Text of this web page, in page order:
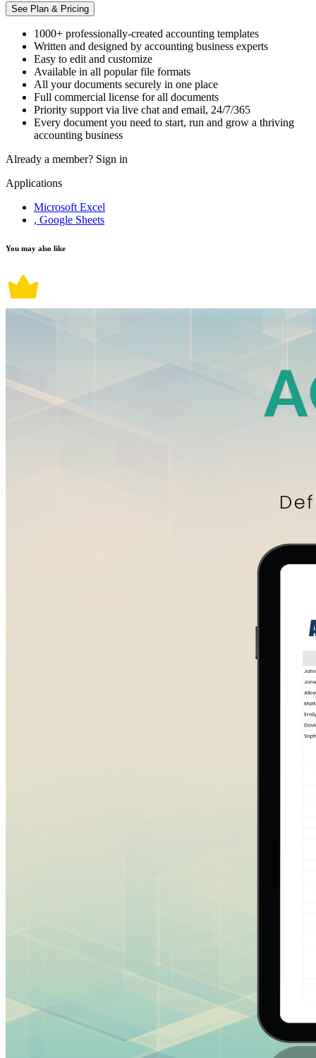
See Plan & Pricing
1000+ professionally-created accounting templates
Written and designed by accounting business experts
Easy to edit and customize
Available in all popular file formats
All your documents securely in one place
Full commercial license for all documents
Priority support via live chat and email, 24/7/365
Every document you need to start, run and grow a thriving
accounting business
Already a member? Sign in
Applications
Microsoft Excel
, Google Sheets
You may also like